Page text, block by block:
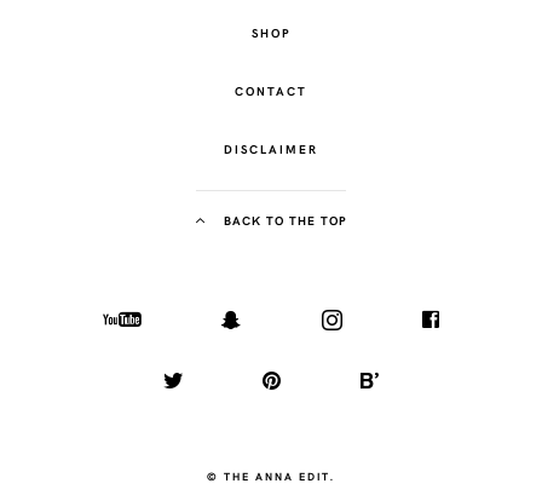
SHOP
CONTACT
DISCLAIMER
BACK TO THE TOP
© THE ANNA EDIT.